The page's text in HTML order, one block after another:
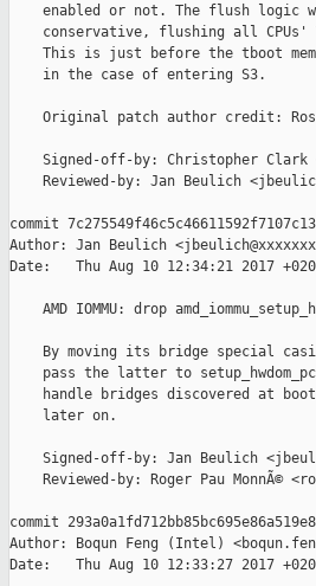
enabled or not. The flush logic
conservative, flushing all
This is just before the tboot
    in the case of entering S3.
Original patch author credit:
Signed-off-by: Christopher
Reviewed-by: Jan Beulich
commit
Author: Jan Beulich
Date:   Thu Aug 10 12:34:21 2017
AMD IOMMU: drop
By moving its bridge special
pass the latter to
handle bridges discovered at
    later on.
Signed-off-by: Jan Beulich
Reviewed-by: Roger Pau MonnÃ©
commit
Author: Boqun Feng (Intel)
Date:   Thu Aug 10 12:33:27 2017